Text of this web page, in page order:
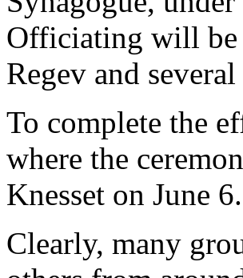
Officiating will be
Regev and
To complete the
where the
Knesset on June 6.
Clearly, many